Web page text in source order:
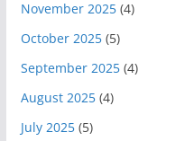
November 2025(4)
October 2025(5)
September 2025(4)
August 2025(4)
July 2025(5)